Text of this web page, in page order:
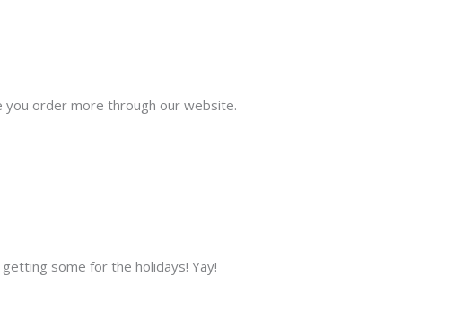
you order more through our website.
some for the holidays! Yay!